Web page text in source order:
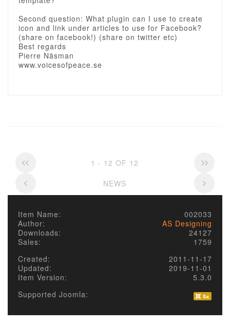
Second question: What plugin can I use to create
icon and link under articles to use for Facebook?
(share on facebook!) (share on twitter etc)
Best regards
Pierre Näsman
www.voicesofpeace.se
1 - 12 OF 12
NEWS
Item Name:
002033
Author:
AS Designing
Downloads:
24127
Sales:
1759
Created:
2011-11-17
Updated:
2019-11-01
Item Version:
5.3.0
Supported Joomla: